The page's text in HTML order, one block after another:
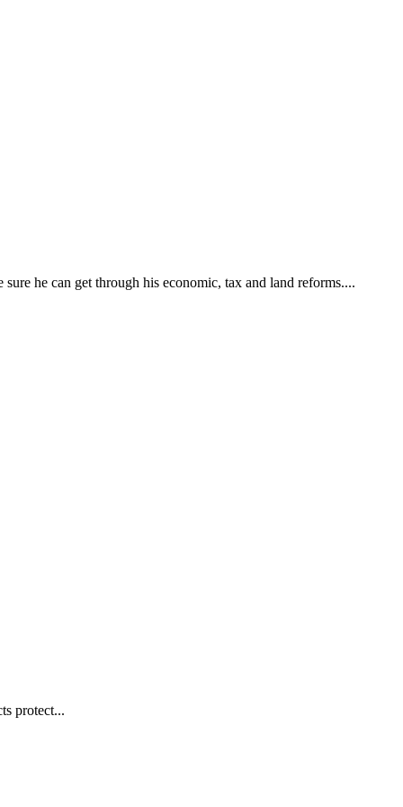
he can get through his economic, tax and land reforms....
protect...